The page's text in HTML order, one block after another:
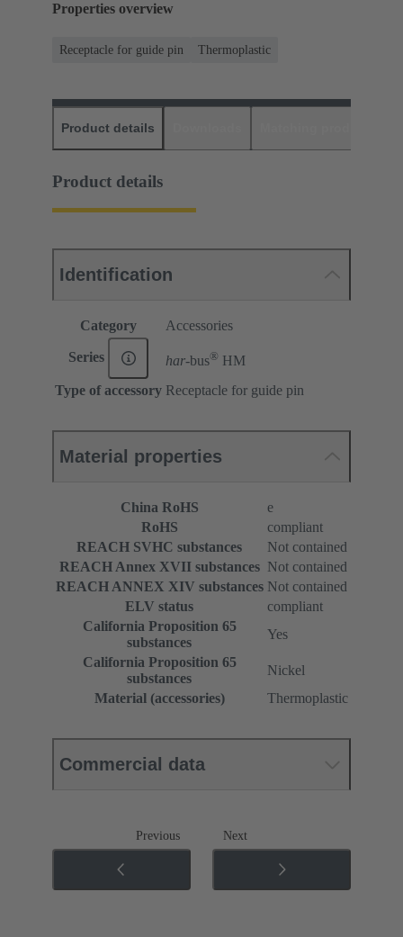
Properties overview
Receptacle for guide pin Thermoplastic
Product details
Product details
Identification
Category Accessories
Series har-bus® HM
Type of accessory Receptacle for guide pin
Material properties
China RoHS
e
RoHS
compliant
REACH SVHC substances
Not contained
REACH Annex XVII substances Not contained
REACH ANNEX XIV substances Not contained
ELV status
compliant
California Proposition 65
substances
Yes
California Proposition 65
substances
Nickel
Material (accessories)
Thermoplastic
Commercial data
Previous Next